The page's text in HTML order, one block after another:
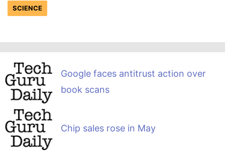
SCIENCE
Google faces antitrust action over
book scans
Chip sales rose in May